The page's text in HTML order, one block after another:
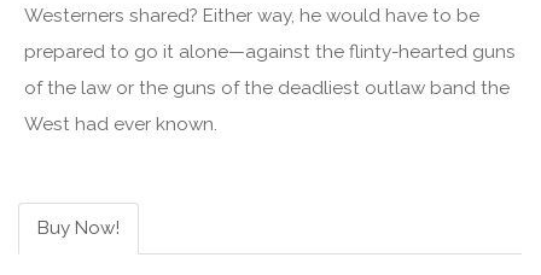
Westerners shared? Either way, he would have to be
prepared to go it alone—against the flinty-hearted guns
of the law or the guns of the deadliest outlaw band the
West had ever known.
Buy Now!